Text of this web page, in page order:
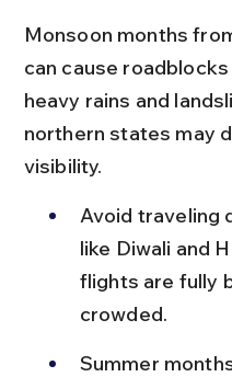
Monsoon months
can cause
heavy rains and
northern states may
visibility.
Avoid traveling
like Diwali and
flights are fully
crowded.
Summer